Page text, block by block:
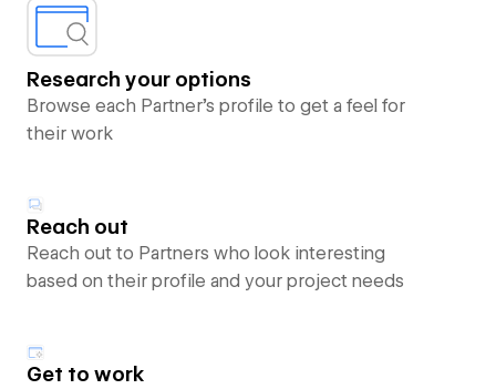
Research your options
Browse each Partner’s profile to get a feel for
their work
Reach out
Reach out to Partners who look interesting
based on their profile and your project needs
Get to work